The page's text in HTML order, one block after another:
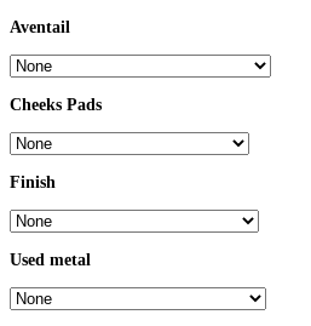
Aventail
Cheeks Pads
Finish
Used metal